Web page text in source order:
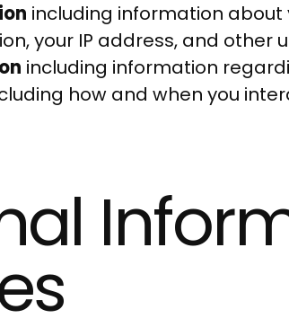
including information about
your IP address, and other
including information
how and when you